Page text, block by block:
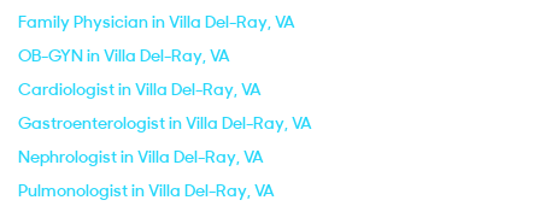
Family Physician in Villa Del-Ray, VA
OB-GYN in Villa Del-Ray, VA
Cardiologist in Villa Del-Ray, VA
Gastroenterologist in Villa Del-Ray, VA
Nephrologist in Villa Del-Ray, VA
Pulmonologist in Villa Del-Ray, VA